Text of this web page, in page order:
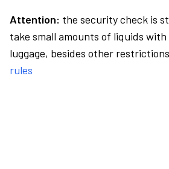
Attention: the security check is
take small amounts of liquids with
luggage, besides other
rules